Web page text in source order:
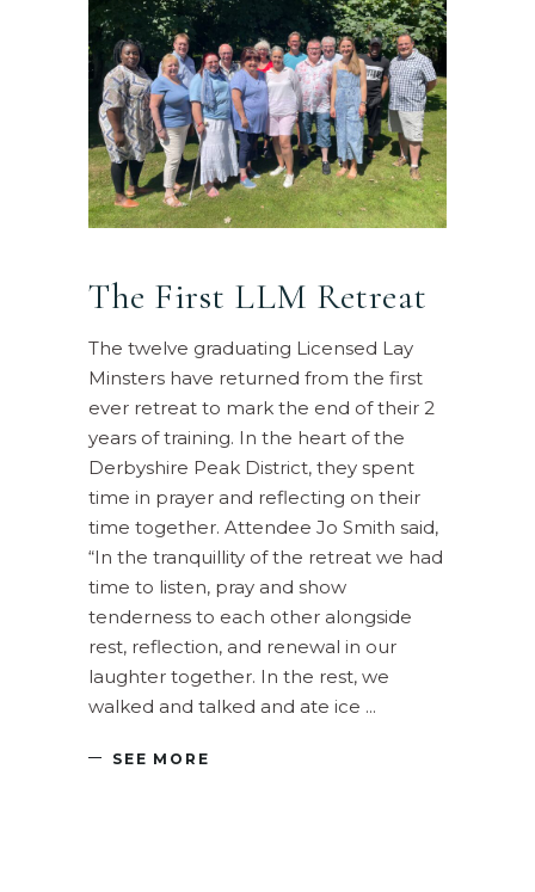
The First LLM Retreat
The twelve graduating Licensed Lay
Minsters have returned from the first
ever retreat to mark the end of their 2
years of training. In the heart of the
Derbyshire Peak District, they spent
time in prayer and reflecting on their
time together. Attendee Jo Smith said,
“In the tranquillity of the retreat we had
time to listen, pray and show
tenderness to each other alongside
rest, reflection, and renewal in our
laughter together. In the rest, we
walked and talked and ate ice
SEE MORE